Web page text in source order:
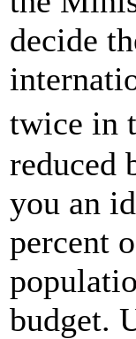
decide
twice in
reduced
you an
percent
budget.